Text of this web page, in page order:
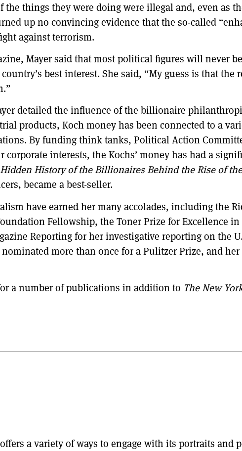
things they were doing were illegal and, even as
up no convincing evidence that the so-called
against terrorism.
Mayer said that most political figures will never
best interest. She said, “My guess is that
detailed the influence of the billionaire
products, Koch money has been connected to a
By funding think tanks, Political Action
interests, the Kochs’ money has had a
History of the Billionaires Behind the Rise of
became a best-seller.
have earned her many accolades, including the
Fellowship, the Toner Prize for Excellence
Reporting for her investigative reporting on the
nominated more than once for a Pulitzer Prize, and
a number of publications in addition to The New
a variety of ways to engage with its portraits and